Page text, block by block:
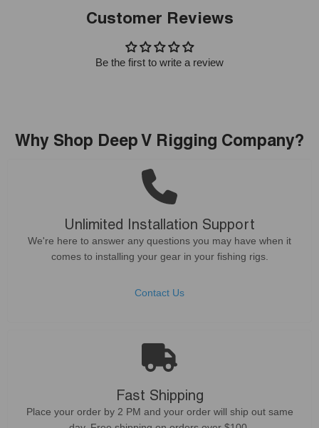
Customer Reviews
Be the first to write a review
Why Shop Deep V Rigging Company?
Unlimited Installation Support
We're here to answer any questions you may have when it
comes to installing your gear in your fishing rigs.
Contact Us
Fast Shipping
Place your order by 2 PM and your order will ship out same